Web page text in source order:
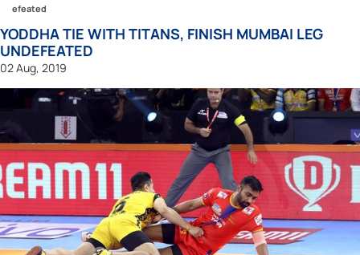
efeated
YODDHA TIE WITH TITANS, FINISH MUMBAI LEG
UNDEFEATED
02 Aug, 2019